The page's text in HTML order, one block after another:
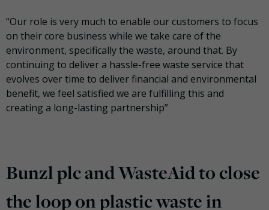
“Our role is very much to enable our customers to focus
on their core business while we take care of the
environment, specifically the waste, around that. By
continuing to deliver a hassle-free waste service that
evolves over time to deliver financial and environmental
benefit, we feel satisfied we are fulfilling this and
creating a long-lasting partnership”
Bunzl plc and WasteAid to close
the loop on plastic waste in